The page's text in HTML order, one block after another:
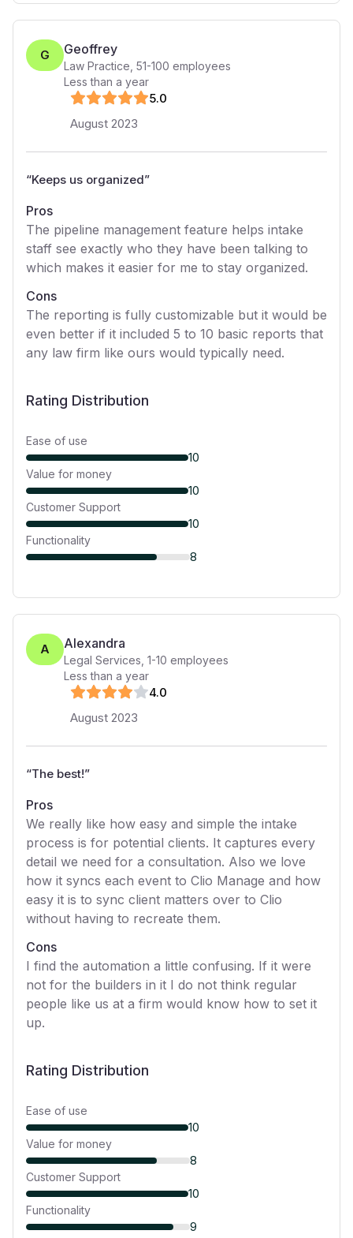
G Geoffrey
Law Practice 51-100 employees
Less than a year
5.0
August 2023
“Keeps us organized”
Pros
The pipeline management feature helps intake
staff see exactly who they have been talking to
which makes it easier for me to stay organized.
Cons
The reporting is fully customizable but it would be
even better if it included 5 to 10 basic reports that
any law firm like ours would typically need.
Rating Distribution
Ease of use
10
Value for money
10
Customer Support
10
Functionality
8
A Alexandra
Legal Services 1-10 employees
Less than a year
4.0
August 2023
“The best!”
Pros
We really like how easy and simple the intake
process is for potential clients. It captures every
detail we need for a consultation. Also we love
how it syncs each event to Clio Manage and how
easy it is to sync client matters over to Clio
without having to recreate them.
Cons
I find the automation a little confusing. If it were
not for the builders in it I do not think regular
people like us at a firm would know how to set it
up.
Rating Distribution
Ease of use
10
Value for money
8
Customer Support
10
Functionality
9